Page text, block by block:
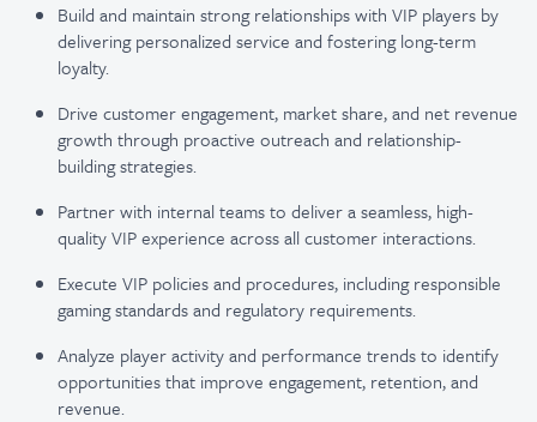
Build and maintain strong relationships with VIP players by
delivering personalized service and fostering long-term
loyalty.
Drive customer engagement, market share, and net revenue
growth through proactive outreach and relationship-
building strategies.
Partner with internal teams to deliver a seamless, high-
quality VIP experience across all customer interactions.
Execute VIP policies and procedures, including responsible
gaming standards and regulatory requirements.
Analyze player activity and performance trends to identify
opportunities that improve engagement, retention, and
revenue.